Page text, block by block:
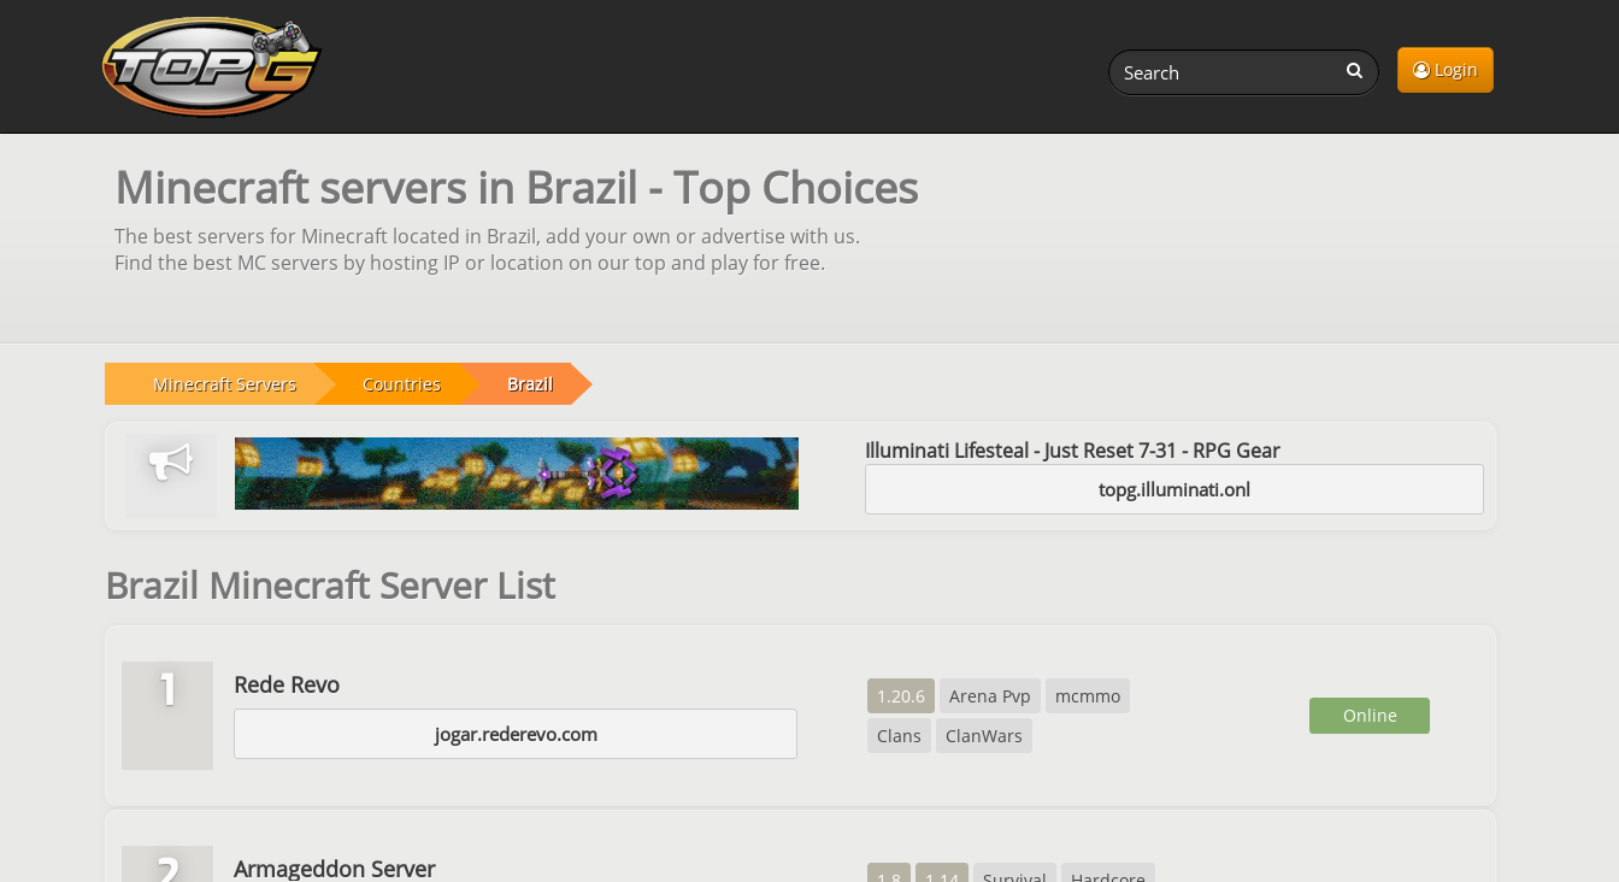
Login
Minecraft servers in Brazil - Top Choices
The best servers for Minecraft located in Brazil, add your own or advertise with us.
Find the best MC servers by hosting IP or location on our top and play for free.
Minecraft Servers Countries Brazil
Illuminati Lifesteal - Just Reset 7-31 - RPG Gear
topg.illuminati.onl
Brazil Minecraft Server List
1 Rede Revo
jogar.rederevo.com
1.20.6 Arena Pvp
mcmmo
Clans
ClanWars
Online
Armageddon Server